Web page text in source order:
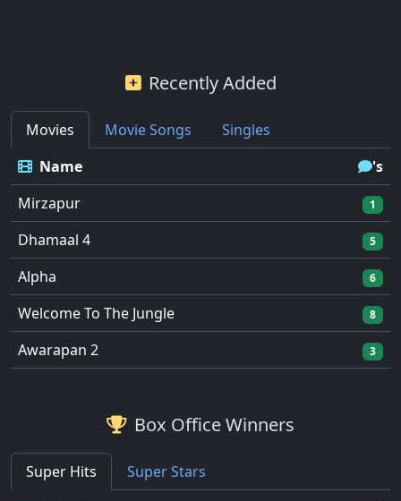
Recently Added
Movies Movie Songs
Singles
Name
's
Mirzapur
1
Dhamaal 4 5
Alpha 6
Welcome To The Jungle 8
Awarapan 2 3
Box Office Winners
Super Hits
Super Stars